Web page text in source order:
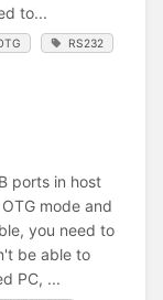
to...
RS232
ports in host
mode and
you need to
be able to
PC, ...